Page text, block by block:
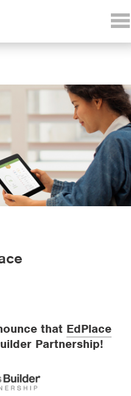
that EdPlace
Partnership!